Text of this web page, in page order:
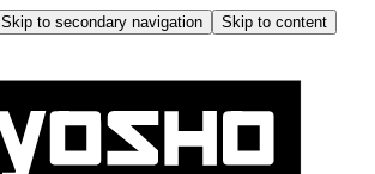
Skip to secondary navigation
Skip to content